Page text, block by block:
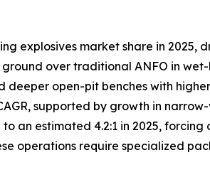
explosives market share in
over traditional ANFO in
open-pit benches with
supported by growth in
an estimated 4.2:1 in 2025,
operations require specialized